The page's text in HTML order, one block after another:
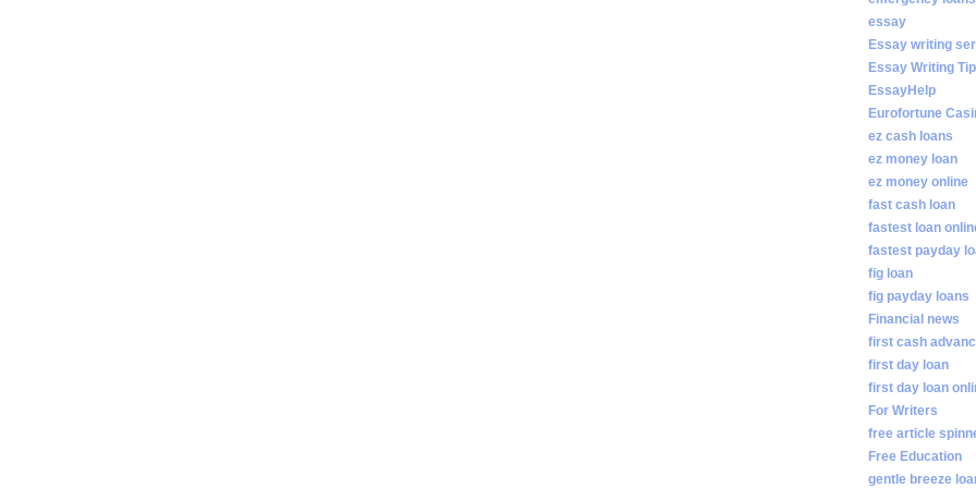
essay
Essay writing
Essay Writing
EssayHelp
Eurofortune
ez cash loans
ez money loan
ez money online
fast cash loan
fastest loan
fastest payday
fig loan
fig payday loans
Financial news
first cash
first day loan
first day loan
For Writers
free article
Free Education
gentle breeze